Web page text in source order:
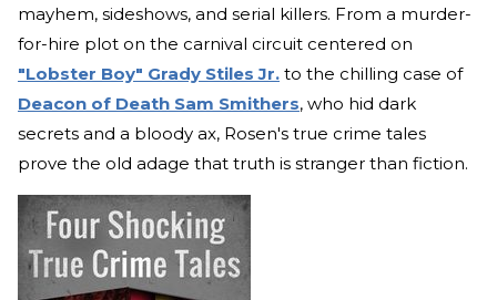
mayhem, sideshows, and serial killers. From a murder-
for-hire plot on the carnival circuit centered on
"Lobster Boy" Grady Stiles Jr. to the chilling case of
Deacon of Death Sam Smithers, who hid dark
secrets and a bloody ax, Rosen's true crime tales
prove the old adage that truth is stranger than fiction.